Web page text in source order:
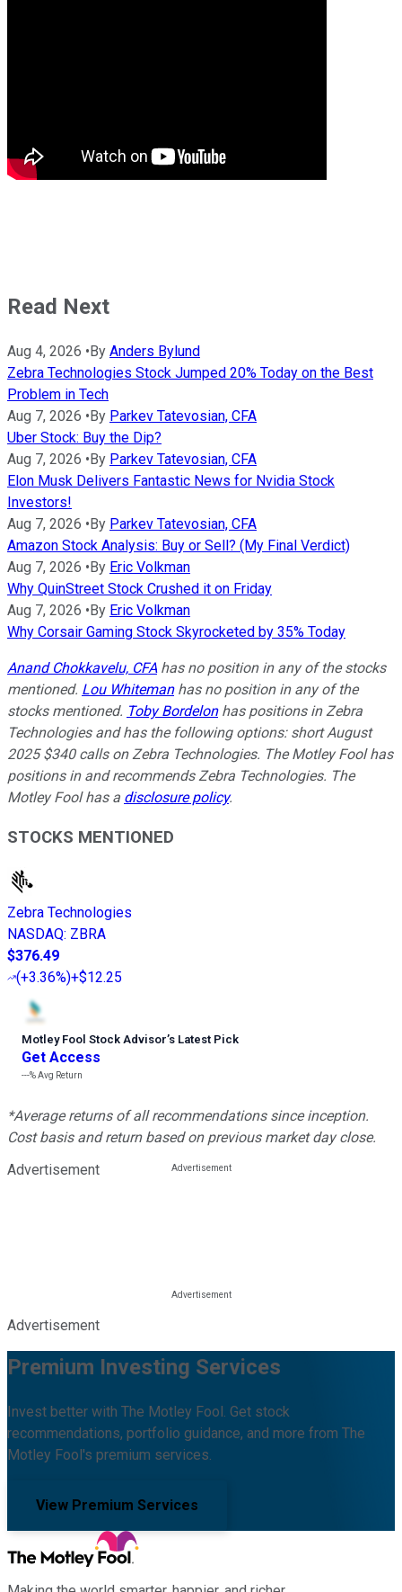
Read Next
Aug 4, 2026 •By Anders Bylund
Zebra Technologies Stock Jumped 20% Today on the Best
Problem in Tech
Aug 7, 2026 •By Parkev Tatevosian, CFA
Uber Stock: Buy the Dip?
Aug 7, 2026 •By Parkev Tatevosian, CFA
Elon Musk Delivers Fantastic News for Nvidia Stock
Investors!
Aug 7, 2026 •By Parkev Tatevosian, CFA
Amazon Stock Analysis: Buy or Sell? (My Final Verdict)
Aug 7, 2026 •By Eric Volkman
Why QuinStreet Stock Crushed it on Friday
Aug 7, 2026 •By Eric Volkman
Why Corsair Gaming Stock Skyrocketed by 35% Today
Anand Chokkavelu, CFA has no position in any of the stocks
mentioned. Lou Whitemanhas no position in any of the
stocks mentioned. Toby Bordelonhas positions in Zebra
Technologies and has the following options: short August
2025 $340 calls on Zebra Technologies. The Motley Fool has
positions in and recommends Zebra Technologies. The
Motley Fool has a disclosure policy.
STOCKS MENTIONED
Zebra Technologies
NASDAQ: ZBRA
$376.49
(+3.36%)+$12.25
Motley Fool Stock Advisor’s Latest Pick
Get Access
---%Avg Return
*Average returns of all recommendations since inception.
Cost basis and return based on previous market day close.
Advertisement
Advertisement
Premium Investing Services
Invest better with The Motley Fool. Get stock
recommendations, portfolio guidance, and more from The
Motley Fool's premium services.
View Premium Services